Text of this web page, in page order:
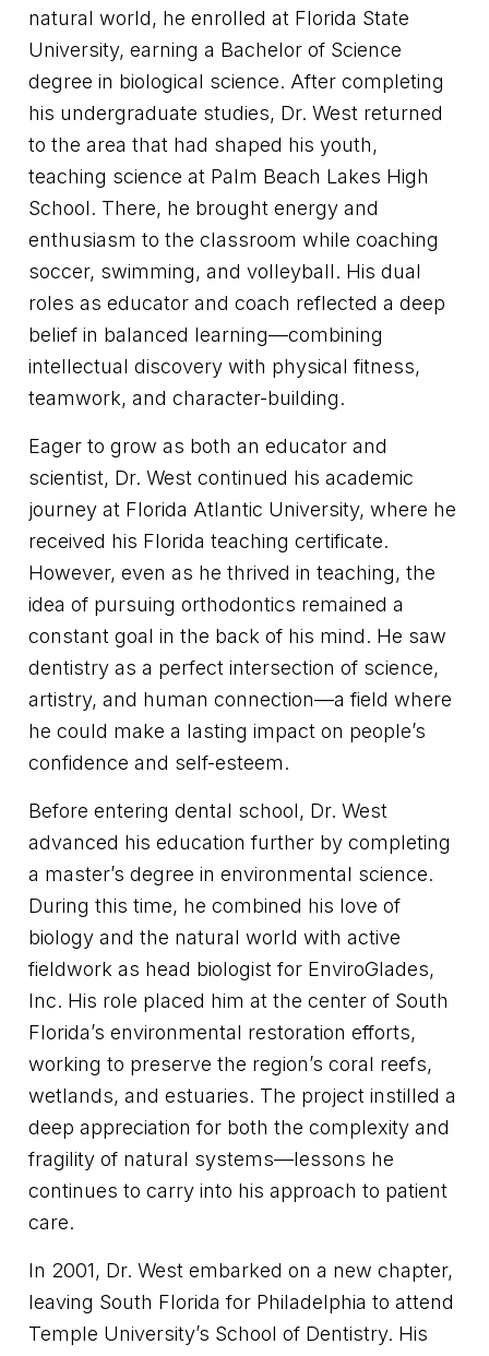
natural world, he enrolled at Florida State
University, earning a Bachelor of Science
degree in biological science. After completing
his undergraduate studies, Dr. West returned
to the area that had shaped his youth,
teaching science at Palm Beach Lakes High
School. There, he brought energy and
enthusiasm to the classroom while coaching
soccer, swimming, and volleyball. His dual
roles as educator and coach reflected a deep
belief in balanced learning—combining
intellectual discovery with physical fitness,
teamwork, and character-building.
Eager to grow as both an educator and
scientist, Dr. West continued his academic
journey at Florida Atlantic University, where he
received his Florida teaching certificate.
However, even as he thrived in teaching, the
idea of pursuing orthodontics remained a
constant goal in the back of his mind. He saw
dentistry as a perfect intersection of science,
artistry, and human connection—a field where
he could make a lasting impact on people’s
confidence and self-esteem.
Before entering dental school, Dr. West
advanced his education further by completing
a master’s degree in environmental science.
During this time, he combined his love of
biology and the natural world with active
fieldwork as head biologist for EnviroGlades,
Inc. His role placed him at the center of South
Florida’s environmental restoration efforts,
working to preserve the region’s coral reefs,
wetlands, and estuaries. The project instilled a
deep appreciation for both the complexity and
fragility of natural systems—lessons he
continues to carry into his approach to patient
care.
In 2001, Dr. West embarked on a new chapter,
leaving South Florida for Philadelphia to attend
Temple University’s School of Dentistry. His